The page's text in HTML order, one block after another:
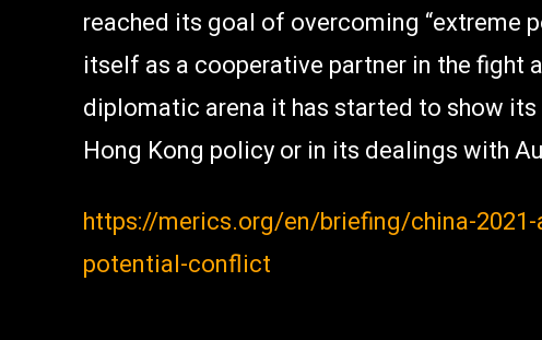
reached its goal of overcoming “extreme
itself as a cooperative partner in the fight
diplomatic arena it has started to show
Hong Kong policy or in its dealings with
https://merics.org/en/briefing/china-
potential-conflict